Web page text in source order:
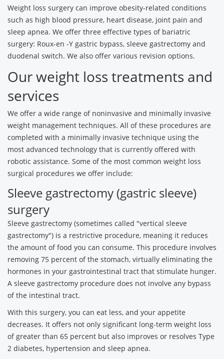
Weight loss surgery can improve obesity-related conditions
such as high blood pressure, heart disease, joint pain and
sleep apnea. We offer three effective types of bariatric
surgery: Roux-en -Y gastric bypass, sleeve gastrectomy and
duodenal switch. We also offer various revision options.
Our weight loss treatments and
services
We offer a wide range of noninvasive and minimally invasive
weight management techniques. All of these procedures are
completed with a minimally invasive technique using the
most advanced technology that is currently offered with
robotic assistance. Some of the most common weight loss
surgical procedures we offer include:
Sleeve gastrectomy (gastric sleeve)
surgery
Sleeve gastrectomy (sometimes called "vertical sleeve
gastrectomy") is a restrictive procedure, meaning it reduces
the amount of food you can consume. This procedure involves
removing 75 percent of the stomach, virtually eliminating the
hormones in your gastrointestinal tract that stimulate hunger.
A sleeve gastrectomy procedure does not involve any bypass
of the intestinal tract.
With this surgery, you can eat less, and your appetite
decreases. It offers not only significant long-term weight loss
of greater than 65 percent but also improves or resolves Type
2 diabetes, hypertension and sleep apnea.